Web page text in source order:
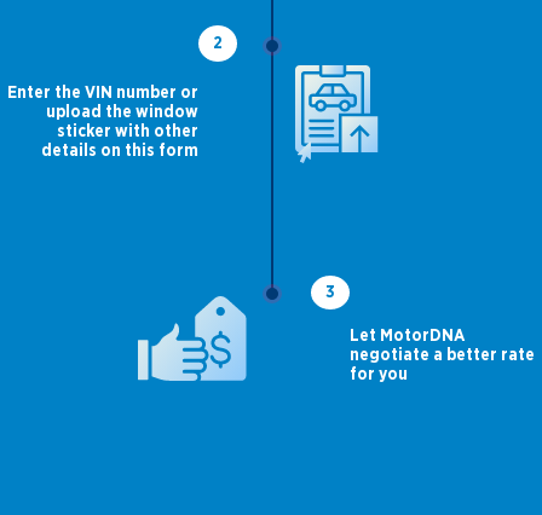
2
Enter the VIN number or
upload the window
sticker with other
details on this form
3
Let MotorDNA
negotiate a better rate
for you